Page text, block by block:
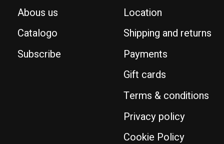
Abous us
Catalogo
Subscribe
Location
Shipping and returns
Payments
Gift cards
Terms & conditions
Privacy policy
Cookie Policy